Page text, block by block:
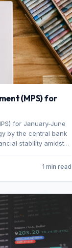
(MPS) for
for January-June
by the central bank
stability amidst
an inflation target
1 min read